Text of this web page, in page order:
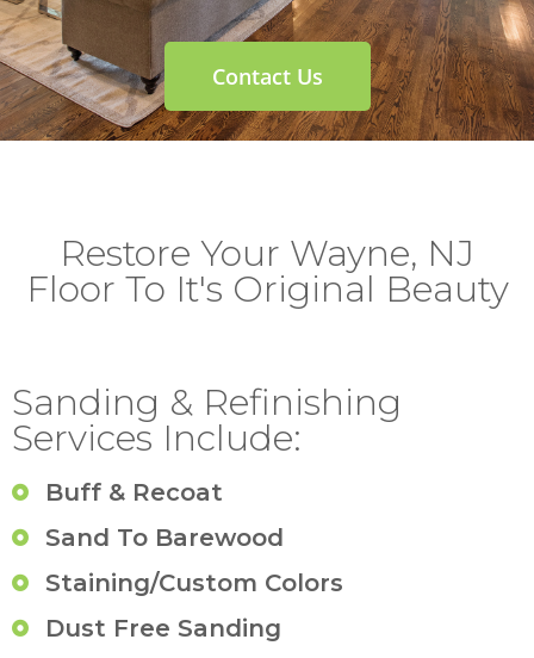
Contact Us
Restore Your Wayne, NJ
Floor To It's Original Beauty
Sanding & Refinishing
Services Include:
Buff & Recoat
Sand To Barewood
Staining/Custom Colors
Dust Free Sanding